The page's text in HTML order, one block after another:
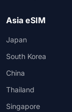
Asia eSIM
Japan
South Korea
China
Thailand
Singapore